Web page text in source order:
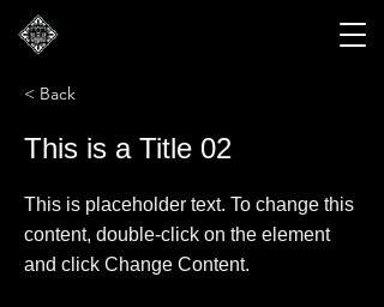
< Back
This is a Title 02
This is placeholder text. To change this
content, double-click on the element
and click Change Content.